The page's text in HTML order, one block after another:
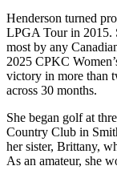
Henderson turned
LPGA Tour in 2015.
most by any
2025 CPKC
victory in more than
across 30 months.
She began golf at
Country Club in
her sister, Brittany,
As an amateur, she